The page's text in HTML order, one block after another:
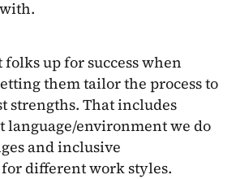
folks up for success when
them tailor the process to
strengths. That includes
environment we do
and inclusive
different work styles.